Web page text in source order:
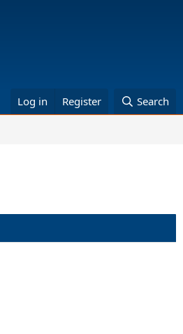
Log in Register Search